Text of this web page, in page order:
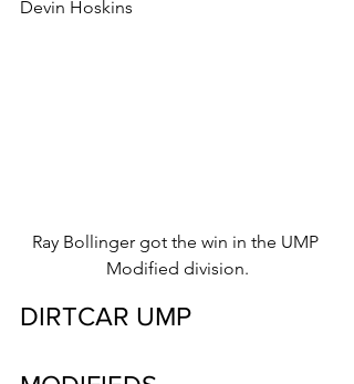
Devin Hoskins
Ray Bollinger got the win in the UMP
Modified division.
DIRTCAR UMP